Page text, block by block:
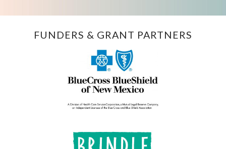
FUNDERS & GRANT PARTNERS